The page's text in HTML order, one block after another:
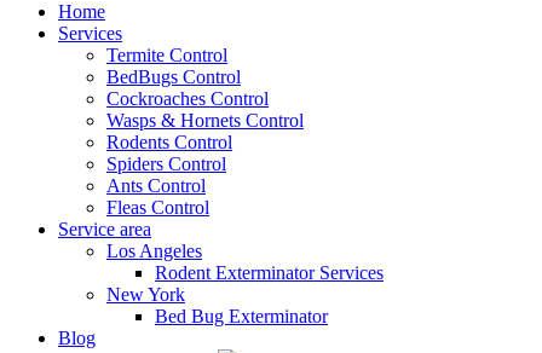
Home
Services
Termite Control
BedBugs Control
Cockroaches Control
Wasps & Hornets Control
Rodents Control
Spiders Control
Ants Control
Fleas Control
Service area
Los Angeles
Rodent Exterminator Services
New York
Bed Bug Exterminator
Blog